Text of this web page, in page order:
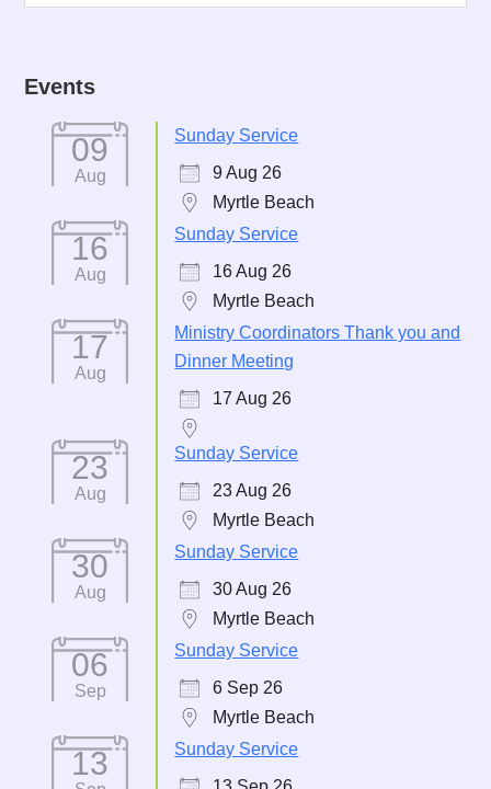
Events
09
Aug
Sunday Service
9 Aug 26
Myrtle Beach
16
Aug
Sunday Service
16 Aug 26
Myrtle Beach
17
Aug
Ministry Coordinators Thank you and
Dinner Meeting
17 Aug 26
23
Aug
Sunday Service
23 Aug 26
Myrtle Beach
30
Aug
Sunday Service
30 Aug 26
Myrtle Beach
06
Sep
Sunday Service
6 Sep 26
Myrtle Beach
13
Sunday Service